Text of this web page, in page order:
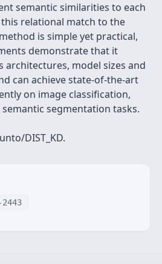
semantic similarities to each
this relational match to the
is simple yet practical,
demonstrate that it
architectures, model sizes and
can achieve state-of-the-art
on image classification,
segmentation tasks.
DIST_KD.